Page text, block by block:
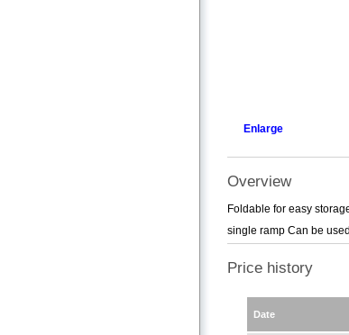
Enlarge
Overview
Foldable for easy
single ramp Can be
Price history
Date